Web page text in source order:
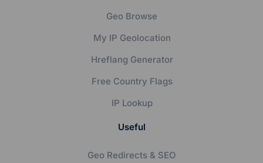
Geo Browse
My IP Geolocation
Hreflang Generator
Free Country Flags
IP Lookup
Useful
Geo Redirects & SEO